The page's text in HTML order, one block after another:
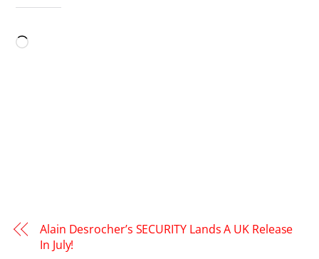
Loading…
Alain Desrocher’s SECURITY Lands A UK Release
In July!